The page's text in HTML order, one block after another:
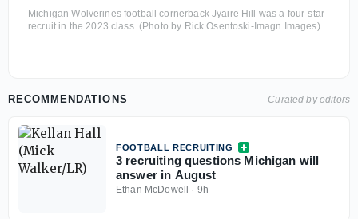
Michigan Wolverines football cornerback Jyaire Hill was a four-star
recruit in the 2023 class. (Photo by Rick Osentoski-Imagn Images)
RECOMMENDATIONS Curated by editors
FOOTBALL RECRUITING
3 recruiting questions Michigan will
answer in August
Ethan McDowell · 9h